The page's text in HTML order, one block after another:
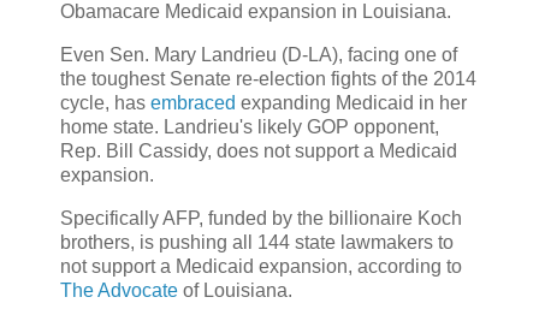
Obamacare Medicaid expansion in Louisiana.
Even Sen. Mary Landrieu (D-LA), facing one of
the toughest Senate re-election fights of the 2014
cycle, has embraced expanding Medicaid in her
home state. Landrieu's likely GOP opponent,
Rep. Bill Cassidy, does not support a Medicaid
expansion.
Specifically AFP, funded by the billionaire Koch
brothers, is pushing all 144 state lawmakers to
not support a Medicaid expansion, according to
The Advocate of Louisiana.